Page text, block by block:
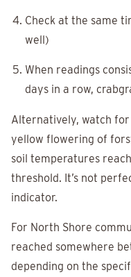
Check at the same
well)
When readings
days in a row,
Alternatively, watch
yellow flowering of
soil temperatures
threshold. It’s not
indicator.
For North Shore
reached somewhere
depending on the